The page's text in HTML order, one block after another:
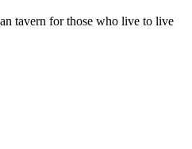
tavern for those who live to live